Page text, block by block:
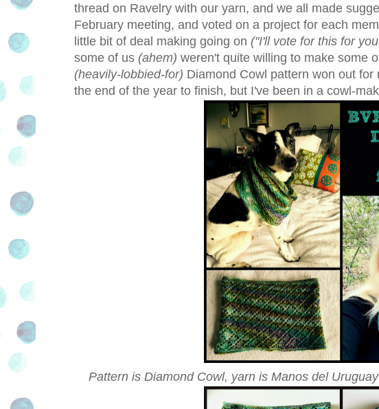
thread on Ravelry with our yarn, and we all made
February meeting, and voted on a project for each
little bit of deal making going on ("I'll vote for this for
some of us (ahem) weren't quite willing to make some
(heavily-lobbied-for) Diamond Cowl pattern won out
the end of the year to finish, but I've been in a cowl-
Pattern is Diamond Cowl, yarn is Manos del